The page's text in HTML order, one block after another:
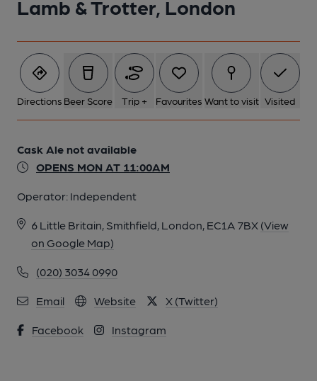
Lamb & Trotter, London
Directions Beer Score Trip + Favourites Want to visit Visited
Cask Ale not available
OPENS MON AT 11:00AM
Operator: Independent
6 Little Britain, Smithfield, London, EC1A 7BX (View
on Google Map)
(020) 3034 0990
Email Website X (Twitter)
Facebook Instagram
Published on 08-10-2018
6 of 8: EC1-Lamb&Trotter1-taken 18-9-2018. (Pub, External).
Published on 08-10-2018
7 of 8: Spectator London EC1 taken June 2014. (Pub, External).
8 of 8: Lamb and Trotter London EC1 20220228. (Pub).
Published on 02-03-2022